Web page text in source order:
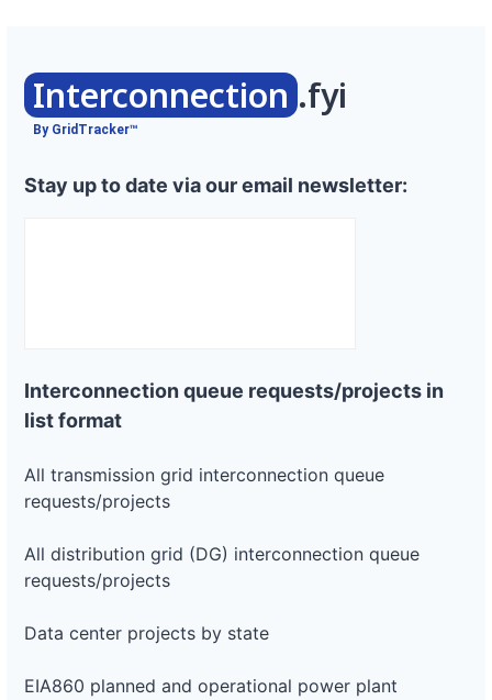
Interconnection .fyi
By GridTracker™
Stay up to date via our email newsletter:
Interconnection queue requests/projects in
list format
All transmission grid interconnection queue
requests/projects
All distribution grid (DG) interconnection queue
requests/projects
Data center projects by state
EIA860 planned and operational power plant